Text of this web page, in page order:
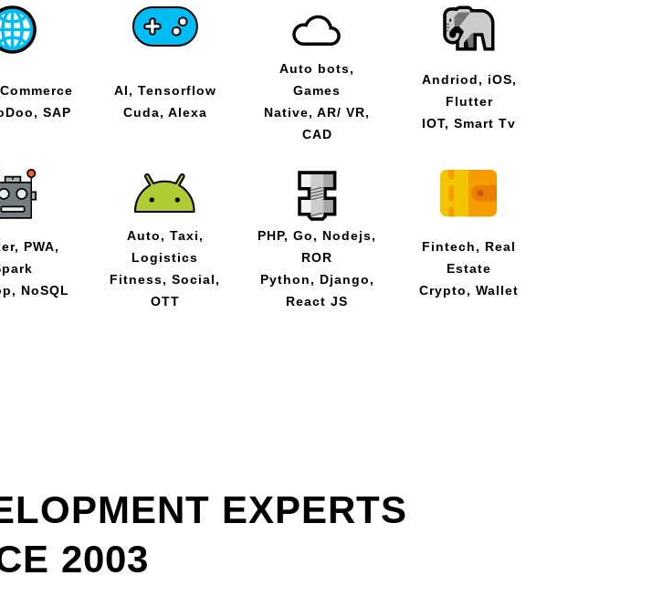
SAP
AI, Tensorflow
Cuda, Alexa
Auto bots,
Games
Native, AR/ VR,
CAD
Andriod, iOS,
Flutter
IOT, Smart Tv
PWA,
NoSQL
Auto, Taxi,
Logistics
Fitness, Social,
OTT
PHP, Go, Nodejs,
ROR
Python, Django,
React JS
Fintech, Real
Estate
Crypto, Wallet
EXPERTS
2003